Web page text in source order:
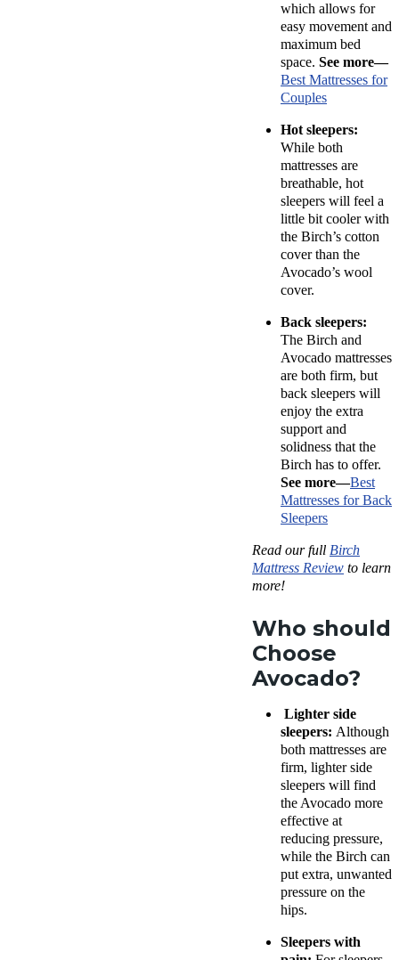
which allows for
easy movement and
maximum bed
space. See more—
Best Mattresses for
Couples
Hot sleepers:
While both
mattresses are
breathable, hot
sleepers will feel a
little bit cooler with
the Birch’s cotton
cover than the
Avocado’s wool
cover.
Back sleepers:
The Birch and
Avocado mattresses
are both firm, but
back sleepers will
enjoy the extra
support and
solidness that the
Birch has to offer.
See more—Best
Mattresses for Back
Sleepers
Read our full Birch
Mattress Review to learn
more!
Who should
Choose
Avocado?
Lighter side
sleepers: Although
both mattresses are
firm, lighter side
sleepers will find
the Avocado more
effective at
reducing pressure,
while the Birch can
put extra, unwanted
pressure on the
hips.
Sleepers with